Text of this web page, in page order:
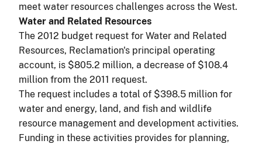
meet water resources challenges across the West.
Water and Related Resources
The 2012 budget request for Water and Related
Resources, Reclamation's principal operating
account, is $805.2 million, a decrease of $108.4
million from the 2011 request.
The request includes a total of $398.5 million for
water and energy, land, and fish and wildlife
resource management and development activities.
Funding in these activities provides for planning,